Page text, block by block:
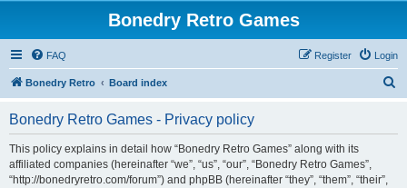
Bonedry Retro Games
FAQ Login
Register
Bonedry Retro Board index
Bonedry Retro Games - Privacy policy
This policy explains in detail how “Bonedry Retro Games” along with its
affiliated companies (hereinafter “we”, “us”, “our”, “Bonedry Retro Games”,
“http://bonedryretro.com/forum”) and phpBB (hereinafter “they”, “them”, “their”,